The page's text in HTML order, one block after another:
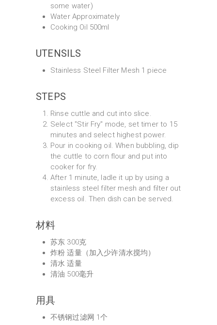
some water)
Water Approximately
Cooking Oil 500ml
UTENSILS
Stainless Steel Filter Mesh 1 piece
STEPS
Rinse cuttle and cut into slice.
Select "Stir Fry" mode, set timer to 15
minutes and select highest power.
Pour in cooking oil. When bubbling, dip
the cuttle to corn flour and put into
cooker for fry.
After 1 minute, ladle it up by using a
stainless steel filter mesh and filter out
excess oil. Then dish can be served.
材料
苏东 300克
炸粉 适量（加入少许清水搅均）
清水 适量
清油 500毫升
用具
不锈钢过滤网 1个